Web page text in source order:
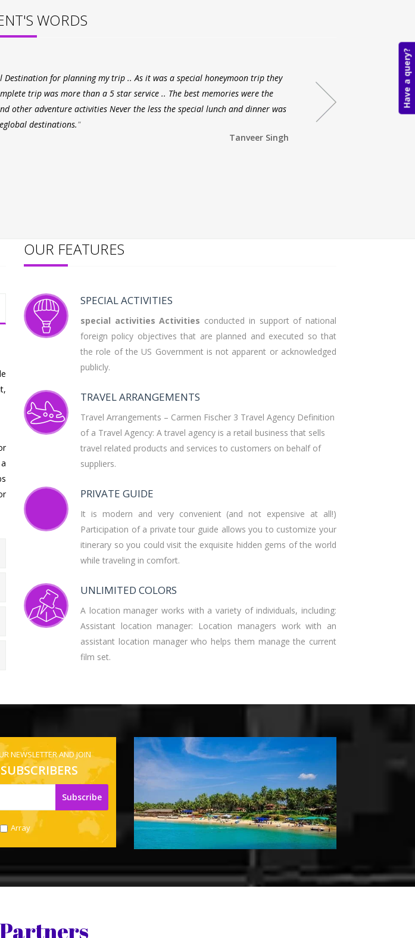
WORDS
for planning my trip .. As it was a special honeymoon trip they
trip was more than a 5 star service .. The best memories were the
other adventure activities Never the less the special lunch and dinner was
destinations.
Tanveer Singh
My
with
OUR FEATURES
SPECIAL ACTIVITIES
special activities Activities conducted in support of national
foreign policy objectives that are planned and executed so that
the role of the US Government is not apparent or acknowledged
publicly.
TRAVEL ARRANGEMENTS
Travel Arrangements – Carmen Fischer 3 Travel Agency Definition
of a Travel Agency: A travel agency is a retail business that sells
travel related products and services to customers on behalf of
suppliers.
PRIVATE GUIDE
It is modern and very convenient (and not expensive at all!)
Participation of a private tour guide allows you to customize your
itinerary so you could visit the exquisite hidden gems of the world
while traveling in comfort.
UNLIMITED COLORS
A location manager works with a variety of individuals, including:
Assistant location manager: Location managers work with an
assistant location manager who helps them manage the current
film set.
NEWSLETTER AND JOIN
Array
Have a query?